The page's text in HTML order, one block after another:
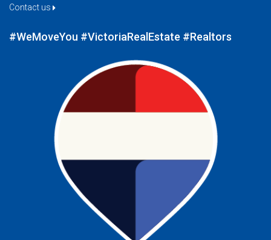
Contact us
#WeMoveYou #VictoriaRealEstate #Realtors